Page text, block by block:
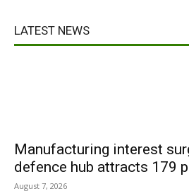
LATEST NEWS
Manufacturing interest
defence hub attracts 179
August 7, 2026